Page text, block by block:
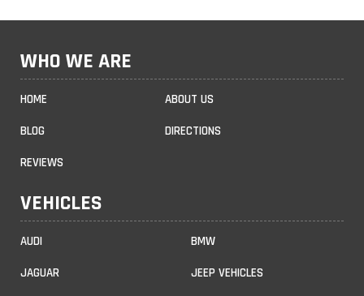
WHO WE ARE
HOME ABOUT US
BLOG DIRECTIONS
REVIEWS
VEHICLES
AUDI BMW
JAGUAR JEEP VEHICLES